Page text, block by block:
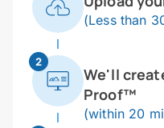
(Less than
2
We'll
Proof™
(within 20